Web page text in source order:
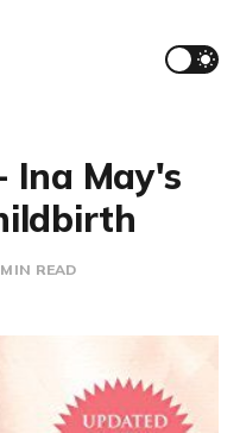
Ina May's
READ